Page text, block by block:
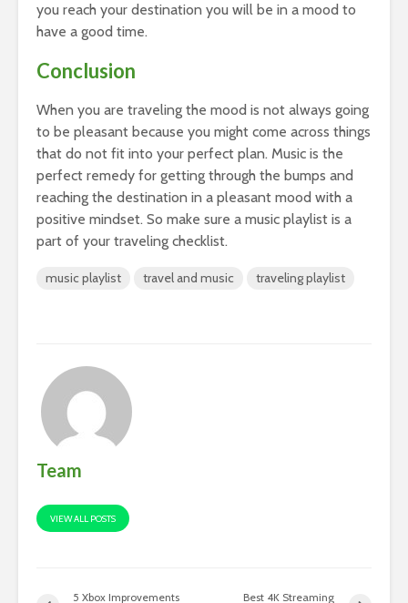
you reach your destination you will be in a mood to
have a good time.
Conclusion
When you are traveling the mood is not always going
to be pleasant because you might come across things
that do not fit into your perfect plan. Music is the
perfect remedy for getting through the bumps and
reaching the destination in a pleasant mood with a
positive mindset. So make sure a music playlist is a
part of your traveling checklist.
music playlist travel and music traveling playlist
Team
VIEW ALL POSTS
5 Xbox Improvements Best 4K Streaming